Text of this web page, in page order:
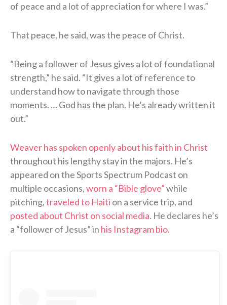
of peace and a lot of appreciation for where I was.”
That peace, he said, was the peace of Christ.
“Being a follower of Jesus gives a lot of foundational
strength,” he said. “It gives a lot of reference to
understand how to navigate through those
moments. … God has the plan. He’s already written it
out.”
Weaver has spoken openly about his faith in Christ
throughout his lengthy stay in the majors. He’s
appeared on the Sports Spectrum Podcast on
multiple occasions,worn a “Bible glove”while
pitching,traveled to Haiti on a service trip, and
posted about Christ on social media. He declares he’s
a “follower of Jesus” in his Instagram bio.